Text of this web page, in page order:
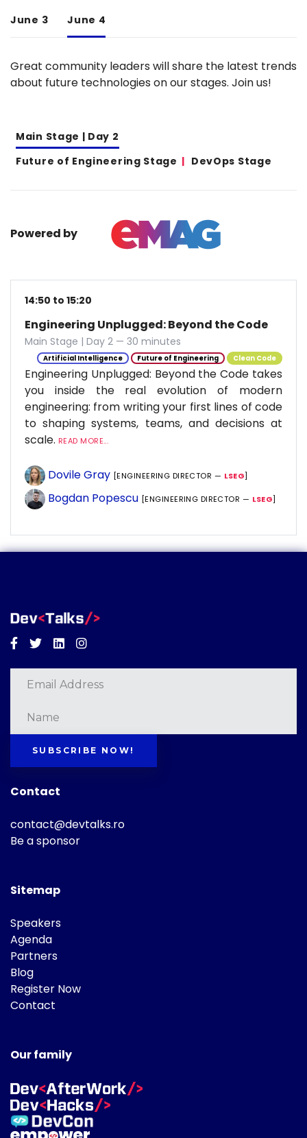
June 3 June 4
Great community leaders will share the latest trends
about future technologies on our stages. Join us!
Main Stage | Day 2
Future of Engineering Stage
DevOps Stage
Powered by
14:50 to 15:20
Engineering Unplugged: Beyond the Code
Main Stage | Day 2 — 30 minutes
Artificial Intelligence Future of Engineering Clean Code
Engineering Unplugged: Beyond the Code takes
you inside the real evolution of modern
engineering: from writing your first lines of code
to shaping systems, teams, and decisions at
scale. READ MORE...
Dovile Gray [ENGINEERING DIRECTOR — LSEG]
Bogdan Popescu [ENGINEERING DIRECTOR — LSEG]
Facebook
TwitterLinkedinInstagram
SUBSCRIBE NOW!
Contact
contact@devtalks.ro
Be a sponsor
Sitemap
Speakers
Agenda
Partners
Blog
Register Now
Contact
Our family